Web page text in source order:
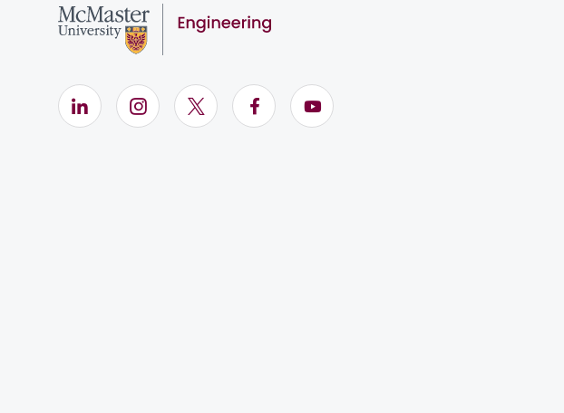
LinkedIn (Opens in new window)
Instagram (Opens in new window)
X (Opens in new window)
Facebook (Opens in new window)
YouTube (Opens in new window)